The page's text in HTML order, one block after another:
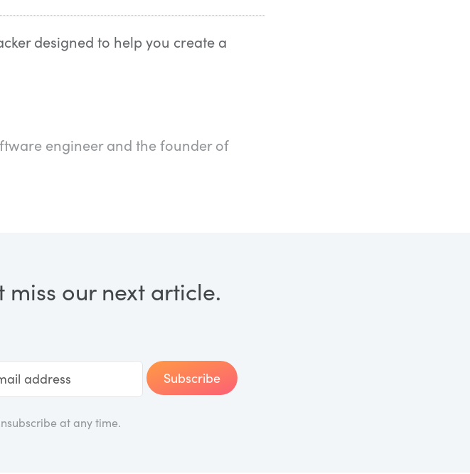
designed to help you create a
engineer and the founder of
miss our next article.
Subscribe
at any time.